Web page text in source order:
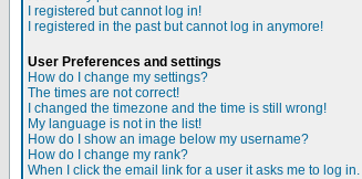
I registered but cannot log in!
I registered in the past but cannot log in anymore!
User Preferences and settings
How do I change my settings?
The times are not correct!
I changed the timezone and the time is still wrong!
My language is not in the list!
How do I show an image below my username?
How do I change my rank?
When I click the email link for a user it asks me to log in.